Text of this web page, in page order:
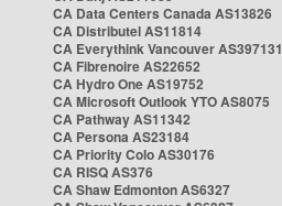
CA Data Centers Canada AS13826
CA Distributel AS11814
CA Everythink Vancouver AS397131
CA Fibrenoire AS22652
CA Hydro One AS19752
CA Microsoft Outlook YTO AS8075
CA Pathway AS11342
CA Persona AS23184
CA Priority Colo AS30176
CA RISQ AS376
CA Shaw Edmonton AS6327